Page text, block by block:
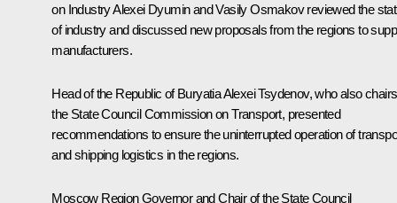
on IndustryAlexei Dyuminand Vasily Osmakov reviewed the
of industry and discussed new proposals from the regions to
manufacturers.
Head of the Republic of BuryatiaAlexei Tsydenov, who also chairs
the State Council Commission on Transport, presented
recommendations to ensure the uninterrupted operation of
and shipping logistics in the regions.
Moscow Region Governor and Chair of the State Council